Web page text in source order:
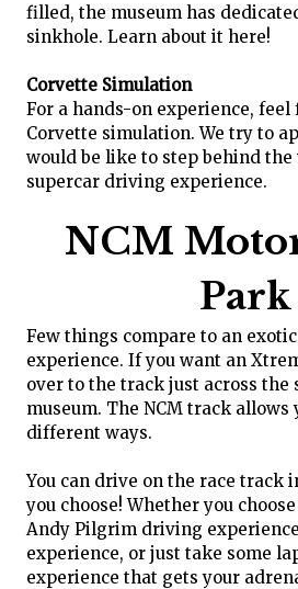
filled, the museum has
sinkhole. Learn about it here!
Corvette Simulation
For a hands-on experience,
Corvette simulation. We try to
would be like to step behind the
supercar driving experience.
NCM
Park
Few things compare to an
experience. If you want an
over to the track just across the
museum. The NCM track
different ways.
You can drive on the race track
you choose! Whether you
Andy Pilgrim driving
experience, or just take some
experience that gets your